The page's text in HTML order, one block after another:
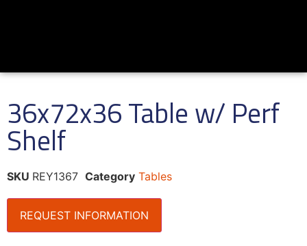
36x72x36 Table w/ Perf
Shelf
SKU REY1367 Category Tables
REQUEST INFORMATION